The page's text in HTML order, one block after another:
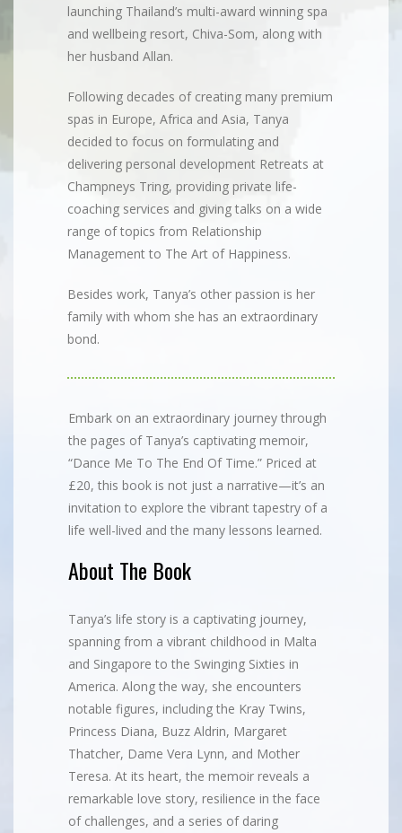
launching Thailand’s multi-award winning spa
and wellbeing resort, Chiva-Som, along with
her husband Allan.
Following decades of creating many premium
spas in Europe, Africa and Asia, Tanya
decided to focus on formulating and
delivering personal development Retreats at
Champneys Tring, providing private life-
coaching services and giving talks on a wide
range of topics from Relationship
Management to The Art of Happiness.
Besides work, Tanya’s other passion is her
family with whom she has an extraordinary
bond.
Embark on an extraordinary journey through
the pages of Tanya’s captivating memoir,
“Dance Me To The End Of Time.” Priced at
£20, this book is not just a narrative—it’s an
invitation to explore the vibrant tapestry of a
life well-lived and the many lessons learned.
About The Book
Tanya’s life story is a captivating journey,
spanning from a vibrant childhood in Malta
and Singapore to the Swinging Sixties in
America. Along the way, she encounters
notable figures, including the Kray Twins,
Princess Diana, Buzz Aldrin, Margaret
Thatcher, Dame Vera Lynn, and Mother
Teresa. At its heart, the memoir reveals a
remarkable love story, resilience in the face
of challenges, and a series of daring